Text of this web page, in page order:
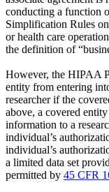
conducting a function
Simplification Rules
or health care
the definition of
However, the HIPAA
entity from entering
researcher if the
above, a covered
information to a
individual’s
individual’s
a limited data set
permitted by 45 CFR